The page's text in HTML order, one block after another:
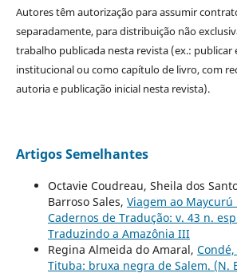
Autores têm autorização para assumir
separadamente, para distribuição não
trabalho publicada nesta revista (ex.:
institucional ou como capítulo de livro, com
autoria e publicação inicial nesta revista).
Artigos Semelhantes
Octavie Coudreau, Sheila dos
Barroso Sales, Viagem ao
Cadernos de Tradução: v. 43 n.
Traduzindo a Amazônia III
Regina Almeida do Amaral,
Tituba: bruxa negra de Salem. (N.